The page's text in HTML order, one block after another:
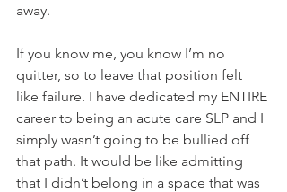
away.
If you know me, you know I’m no
quitter, so to leave that position felt
like failure. I have dedicated my ENTIRE
career to being an acute care SLP and I
simply wasn’t going to be bullied off
that path. It would be like admitting
that I didn’t belong in a space that was